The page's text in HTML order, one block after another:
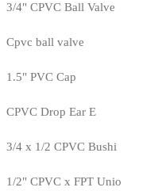
3/4" CPVC Ball Valve
Cpvc ball valve
1.5" PVC Cap
CPVC Drop Ear E
3/4 x 1/2 CPVC Bushi
1/2" CPVC x FPT Unio